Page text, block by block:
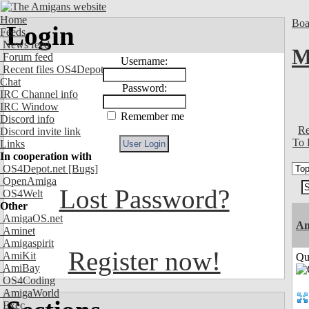
Home
Feeds
News feed
Forum feed
Recent files OS4Depot
Chat
IRC Channel info
IRC Window
Discord info
Discord invite link
Links
In cooperation with
OS4Depot.net [Bugs]
OpenAmiga
OS4Welt
Other
AmigaOS.net
Aminet
Amigaspirit
AmiKit
AmiBay
OS4Coding
AmigaWorld
Exec
Login
Username:
Password:
Remember me
Lost Password?
Register now!
To